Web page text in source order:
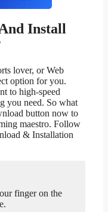
Install
lover, or Web
option for you.
to high-speed
you need. So what
button now to
maestro. Follow
& Installation
finger on the